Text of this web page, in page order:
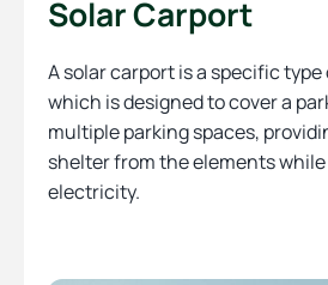
Solar Carport
A solar carport is a specific
which is designed to cover a
multiple parking spaces,
shelter from the elements
electricity.